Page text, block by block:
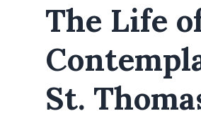
The Life
St.